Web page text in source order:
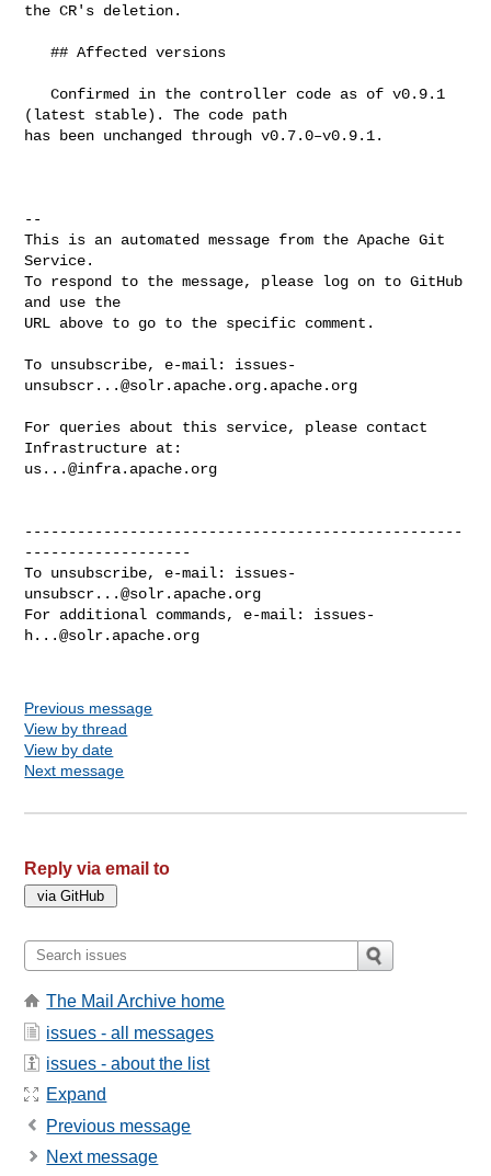
the CR's deletion.
   ## Affected versions
   Confirmed in the controller code as of v0.9.1
(latest stable). The code path
has been unchanged through v0.7.0–v0.9.1.
--
This is an automated message from the Apache Git
Service.
To respond to the message, please log on to GitHub
and use the
URL above to go to the specific comment.
To unsubscribe, e-mail: issues-
unsubscr...@solr.apache.org.apache.org
For queries about this service, please contact
us...@infra.apache.org
--------------------------------------------------
-------------------
To unsubscribe, e-mail: issues-
unsubscr...@solr.apache.org
For additional commands, e-mail: issues-
h...@solr.apache.org
Previous message
View by thread
View by date
Next message
Reply via email to
The Mail Archive home
issues - all messages
issues - about the list
Expand
Previous message
Next message